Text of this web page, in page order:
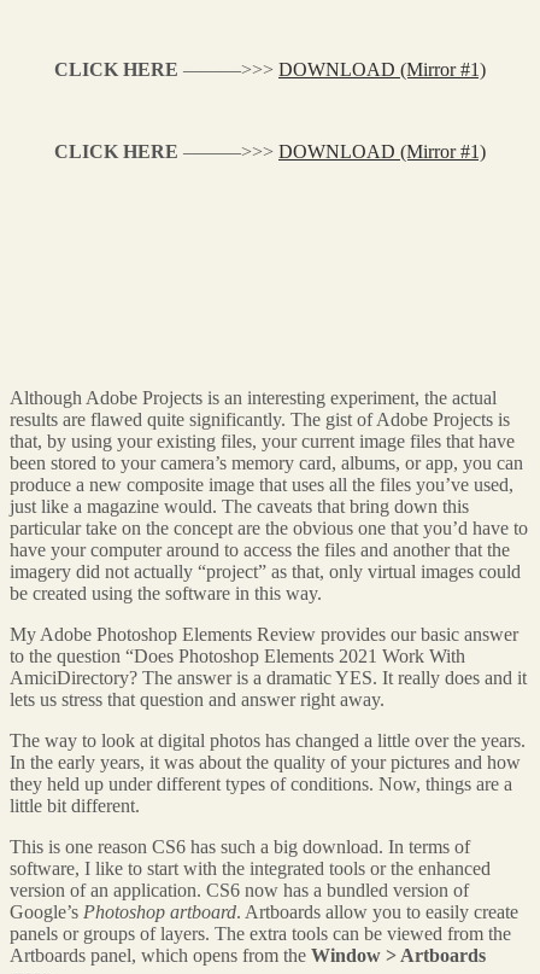
CLICK HERE ———>>> DOWNLOAD (Mirror #1)
CLICK HERE ———>>> DOWNLOAD (Mirror #1)
Although Adobe Projects is an interesting experiment, the actual
results are flawed quite significantly. The gist of Adobe Projects is
that, by using your existing files, your current image files that have
been stored to your camera’s memory card, albums, or app, you can
produce a new composite image that uses all the files you’ve used,
just like a magazine would. The caveats that bring down this
particular take on the concept are the obvious one that you’d have to
have your computer around to access the files and another that the
imagery did not actually “project” as that, only virtual images could
be created using the software in this way.
My Adobe Photoshop Elements Review provides our basic answer
to the question “Does Photoshop Elements 2021 Work With
AmiciDirectory? The answer is a dramatic YES. It really does and it
lets us stress that question and answer right away.
The way to look at digital photos has changed a little over the years.
In the early years, it was about the quality of your pictures and how
they held up under different types of conditions. Now, things are a
little bit different.
This is one reason CS6 has such a big download. In terms of
software, I like to start with the integrated tools or the enhanced
version of an application. CS6 now has a bundled version of
Google’s Photoshop artboard. Artboards allow you to easily create
panels or groups of layers. The extra tools can be viewed from the
Artboards panel, which opens from the Window > Artboards